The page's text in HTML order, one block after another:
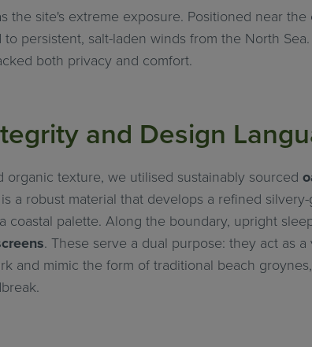
the site's extreme exposure. Positioned near the
persistent, salt-laden winds from the North
both privacy and comfort.
and Design
organic texture, we utilised sustainably sourced
a robust material that develops a refined
coastal palette. Along the boundary, upright
. These serve a dual purpose: they act as a
and mimic the form of traditional beach